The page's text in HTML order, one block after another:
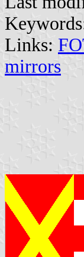
Links:
mirrors